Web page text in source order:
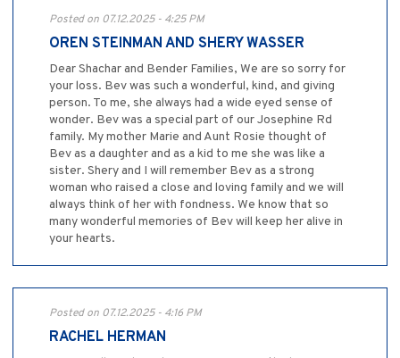
Posted on 07.12.2025 - 4:25 PM
OREN STEINMAN AND SHERY WASSER
Dear Shachar and Bender Families, We are so sorry for
your loss. Bev was such a wonderful, kind, and giving
person. To me, she always had a wide eyed sense of
wonder. Bev was a special part of our Josephine Rd
family. My mother Marie and Aunt Rosie thought of
Bev as a daughter and as a kid to me she was like a
sister. Shery and I will remember Bev as a strong
woman who raised a close and loving family and we will
always think of her with fondness. We know that so
many wonderful memories of Bev will keep her alive in
your hearts.
Posted on 07.12.2025 - 4:16 PM
RACHEL HERMAN